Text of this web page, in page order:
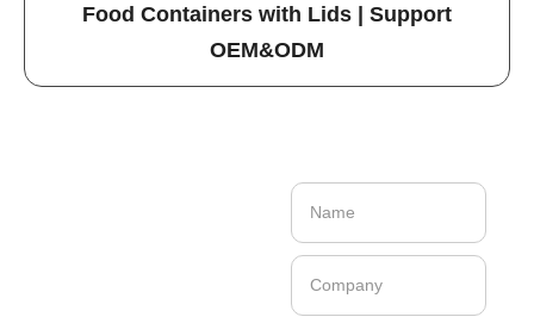
Food Containers with Lids | Support
OEM&ODM